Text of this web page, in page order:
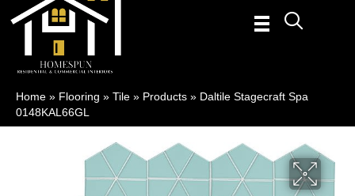
Home » Flooring » Tile » Products » Daltile Stagecraft Spa
0148KAL66GL